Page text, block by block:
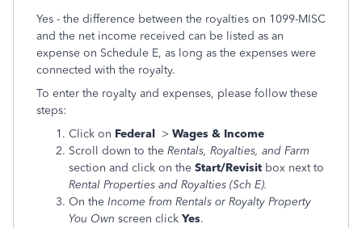
Yes - the difference between the royalties on 1099-MISC
and the net income received can be listed as an
expense on Schedule E, as long as the expenses were
connected with the royalty.
To enter the royalty and expenses, please follow these
steps:
Click on Federal > Wages & Income
Scroll down to the Rentals, Royalties, and Farm
section and click on the Start/Revisit box next to
Rental Properties and Royalties (Sch E).
On the Income from Rentals or Royalty Property
You Own screen click Yes.